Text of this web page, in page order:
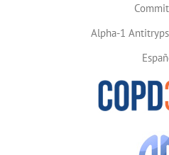
Alpha-1